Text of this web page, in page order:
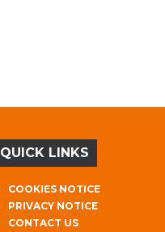
QUICK LINKS
COOKIES NOTICE
PRIVACY NOTICE
CONTACT US